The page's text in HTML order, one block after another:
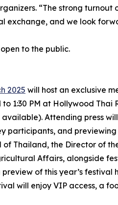
“The strong
exchange, and we look
to the public.
2025 will host an exclusive
to 1:30 PM at Hollywood
Attending press
participants, and
of Thailand, the Director of
Affairs, alongside
of this year’s festival
will enjoy VIP access, a